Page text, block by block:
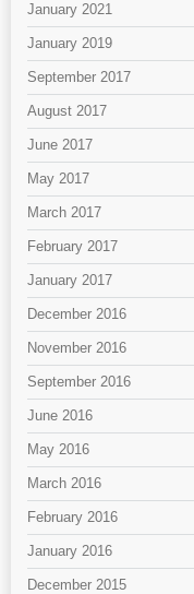
January 2021
January 2019
September 2017
August 2017
June 2017
May 2017
March 2017
February 2017
January 2017
December 2016
November 2016
September 2016
June 2016
May 2016
March 2016
February 2016
January 2016
December 2015